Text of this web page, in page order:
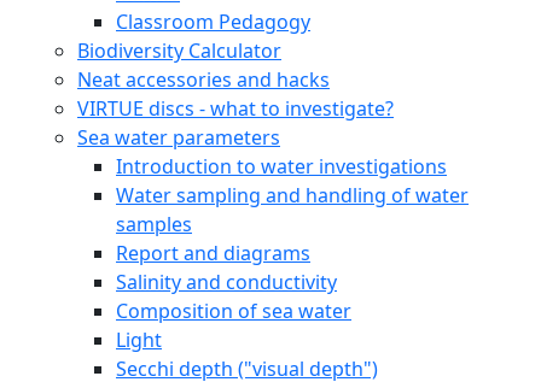
Classroom Pedagogy
Biodiversity Calculator
Neat accessories and hacks
VIRTUE discs - what to investigate?
Sea water parameters
Introduction to water investigations
Water sampling and handling of water
samples
Report and diagrams
Salinity and conductivity
Composition of sea water
Light
Secchi depth ("visual depth")